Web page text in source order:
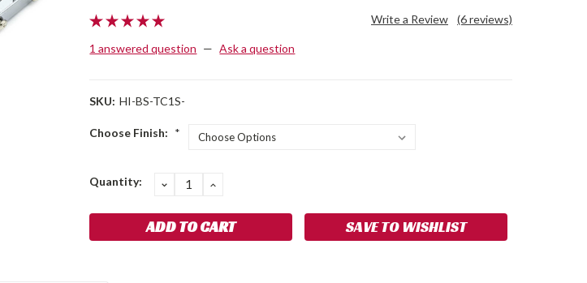
(6 reviews)
Write a Review
1 answered question — Ask a question
SKU: HI-BS-TC1S-
Choose Finish: *
Current
Quantity: DECREASE
QUANTITY:
INCREASE
SAVE TO WISHLIST